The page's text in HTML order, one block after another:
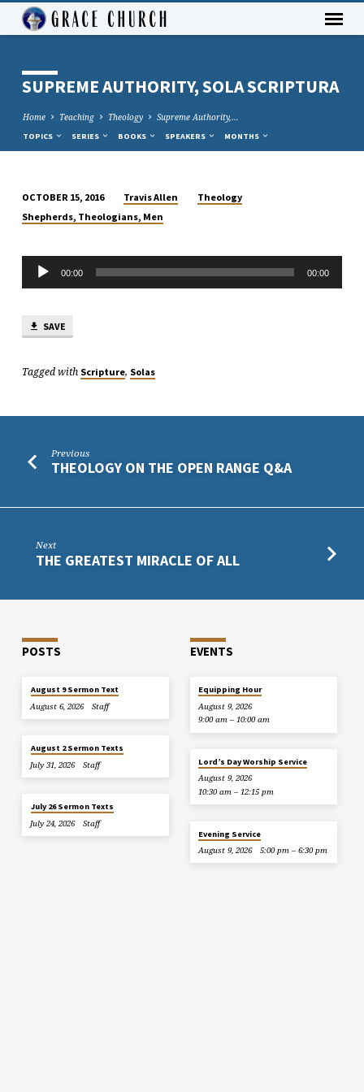
SUPREME AUTHORITY, SOLA SCRIPTURA
Home Teaching Theology Supreme Authority,…
TOPICS SERIES BOOKS SPEAKERS MONTHS
SUPREME
SOLA
SCRIPTURA
OCTOBER 15, 2016 Travis Allen
Theology
Shepherds, Theologians, Men
Audio
Player
00:00 00:00
SAVE
Tagged with Scripture, Solas
Previous
THEOLOGY ON THE OPEN RANGE Q&A
Next
THE GREATEST MIRACLE OF ALL
POSTS
August 9 Sermon Text
August 6, 2026
Staff
August 2 Sermon Texts
July 31, 2026
Staff
July 26 Sermon Texts
July 24, 2026
Staff
EVENTS
Equipping Hour
August 9, 2026
9:00 am – 10:00 am
Lord’s Day Worship Service
August 9, 2026
10:30 am – 12:15 pm
Evening Service
August 9, 2026
5:00 pm – 6:30 pm